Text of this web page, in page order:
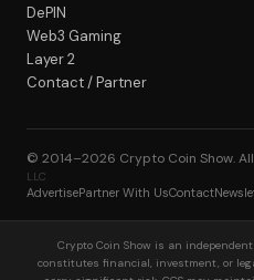
DePIN
Web3 Gaming
Layer 2
Contact / Partner
© 2014–2026 Crypto Coin Show.
LLC
AdvertisePartner With UsContact
Crypto Coin Show is an
constitutes financial, investment, or